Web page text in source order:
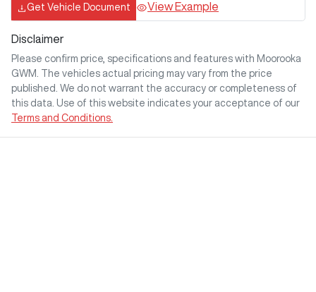
Get Vehicle Document View Example
Disclaimer
Please confirm price, specifications and features with Moorooka
GWM
. The vehicles actual pricing may vary from the price
published. We do not warrant the accuracy or completeness of
this data. Use of this website indicates your acceptance of our
Terms and Conditions.